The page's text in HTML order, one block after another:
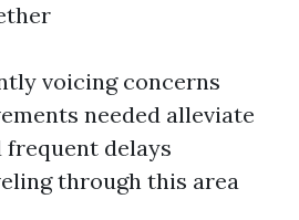
voicing concerns
needed alleviate
frequent delays
through this area